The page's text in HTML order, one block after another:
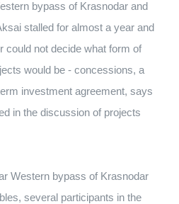
bypass of Krasnodar and
stalled for almost a year and
could not decide what form of
would be - concessions, a
investment agreement, says
in the discussion of projects
Western bypass of Krasnodar
several participants in the